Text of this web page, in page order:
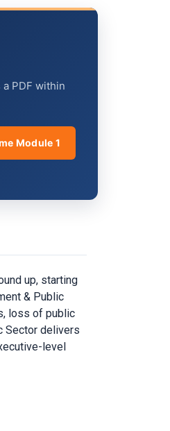
PDF within
Module 1
up, starting
& Public
loss of public
Sector delivers
level